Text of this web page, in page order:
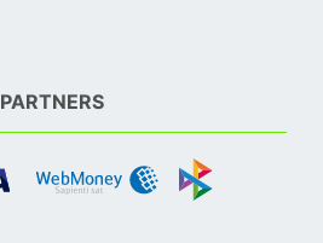
PARTNERS